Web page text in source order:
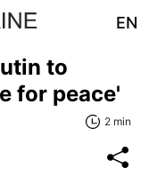
EN
to
for peace'
2 min